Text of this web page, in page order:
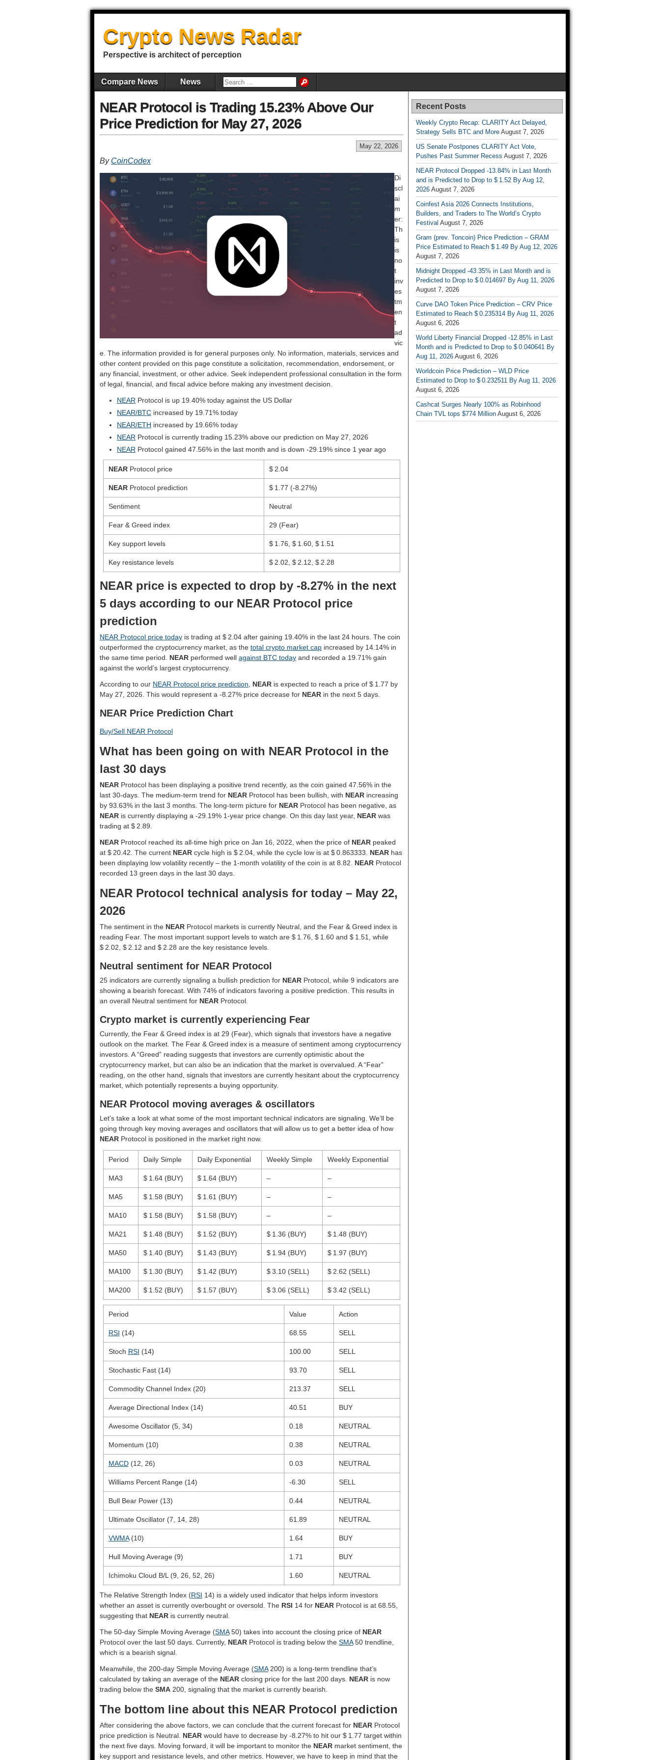
Crypto News Radar
Perspective is architect of perception
Compare News News
NEAR Protocol is Trading 15.23% Above Our
Price Prediction for May 27, 2026
May 22, 2026
By CoinCodex
Di
scl
ai
m
er:
Th
is
is
no
t
inv
es
tm
en
t
ad
vic
e. The information provided is for general purposes only. No information, materials, services and
other content provided on this page constitute a solicitation, recommendation, endorsement, or
any financial, investment, or other advice. Seek independent professional consultation in the form
of legal, financial, and fiscal advice before making any investment decision.
NEAR Protocol is up 19.40% today against the US Dollar
NEAR/BTC increased by 19.71% today
NEAR/ETH increased by 19.66% today
NEAR Protocol is currently trading 15.23% above our prediction on May 27, 2026
NEAR Protocol gained 47.56% in the last month and is down -29.19% since 1 year ago
NEARProtocol price $ 2.04
NEARProtocol prediction $ 1.77 (-8.27%)
Sentiment Neutral
Fear & Greed index 29 (Fear)
Key support levels $ 1.76, $ 1.60, $ 1.51
Key resistance levels $ 2.02, $ 2.12, $ 2.28
NEAR price is expected to drop by -8.27% in the next
5 days according to our NEAR Protocol price
prediction
NEAR Protocol price today is trading at $ 2.04 after gaining 19.40% in the last 24 hours. The coin
outperformed the cryptocurrency market, as the total crypto market cap increased by 14.14% in
the same time period. NEAR performed well against BTC today and recorded a 19.71% gain
against the world’s largest cryptocurrency.
According to our NEAR Protocol price prediction NEAR is expected to reach a price of $ 1.77 by
May 27, 2026. This would represent a -8.27% price decrease for NEAR in the next 5 days.
NEAR Price Prediction Chart
Buy/Sell NEAR Protocol
What has been going on with NEAR Protocol in the
last 30 days
NEAR Protocol has been displaying a positive trend recently, as the coin gained 47.56% in the
last 30-days. The medium-term trend for NEAR Protocol has been bullish, with NEAR increasing
by 93.63% in the last 3 months. The long-term picture for NEAR Protocol has been negative, as
NEAR is currently displaying a -29.19% 1-year price change. On this day last year, NEAR was
trading at $ 2.89.
NEAR Protocol reached its all-time high price on Jan 16, 2022, when the price of NEAR peaked
at $ 20.42. The current NEAR cycle high is $ 2.04, while the cycle low is at $ 0.863333. NEAR has
been displaying low volatility recently – the 1-month volatility of the coin is at 8.82. NEAR Protocol
recorded 13 green days in the last 30 days.
NEAR Protocol technical analysis for today – May 22,
2026
The sentiment in the NEAR Protocol markets is currently Neutral, and the Fear & Greed index is
reading Fear. The most important support levels to watch are $ 1.76, $ 1.60 and $ 1.51, while
$ 2.02, $ 2.12 and $ 2.28 are the key resistance levels.
Neutral sentiment for NEAR Protocol
25 indicators are currently signaling a bullish prediction for NEAR Protocol, while 9 indicators are
showing a bearish forecast. With 74% of indicators favoring a positive prediction. This results in
an overall Neutral sentiment for NEAR Protocol.
Crypto market is currently experiencing Fear
Currently, the Fear & Greed index is at 29 (Fear) , which signals that investors have a negative
outlook on the market. The Fear & Greed index is a measure of sentiment among cryptocurrency
investors. A “Greed” reading suggests that investors are currently optimistic about the
cryptocurrency market, but can also be an indication that the market is overvalued. A “Fear”
reading, on the other hand, signals that investors are currently hesitant about the cryptocurrency
market, which potentially represents a buying opportunity.
NEAR Protocol moving averages & oscillators
Let’s take a look at what some of the most important technical indicators are signaling. We’ll be
going through key moving averages and oscillators that will allow us to get a better idea of how
NEAR Protocol is positioned in the market right now.
Period Daily Simple Daily Exponential Weekly Simple Weekly Exponential
MA3 $ 1.64 (BUY) $ 1.64 (BUY) – –
MA5 $ 1.58 (BUY) $ 1.61 (BUY) – –
MA10 $ 1.58 (BUY) $ 1.58 (BUY) – –
MA21 $ 1.48 (BUY) $ 1.52 (BUY) $ 1.36 (BUY) $ 1.48 (BUY)
MA50 $ 1.40 (BUY) $ 1.43 (BUY) $ 1.94 (BUY) $ 1.97 (BUY)
MA100 $ 1.30 (BUY) $ 1.42 (BUY) $ 3.10 (SELL) $ 2.62 (SELL)
MA200 $ 1.52 (BUY) $ 1.57 (BUY) $ 3.06 (SELL) $ 3.42 (SELL)
Period Value Action
RSI (14) 68.55 SELL
Stoch RSI (14) 100.00 SELL
Stochastic Fast (14) 93.70 SELL
Commodity Channel Index (20) 213.37 SELL
Average Directional Index (14) 40.51 BUY
Awesome Oscillator (5, 34) 0.18 NEUTRAL
Momentum (10) 0.38 NEUTRAL
MACD(12, 26) 0.03 NEUTRAL
Williams Percent Range (14) -6.30 SELL
Bull Bear Power (13) 0.44 NEUTRAL
Ultimate Oscillator (7, 14, 28) 61.89 NEUTRAL
VWMA(10) 1.64 BUY
Hull Moving Average (9) 1.71 BUY
Ichimoku Cloud B/L (9, 26, 52, 26) 1.60 NEUTRAL
The Relative Strength Index (RSI 14) is a widely used indicator that helps inform investors
whether an asset is currently overbought or oversold. The RSI 14 for NEAR Protocol is at 68.55,
suggesting that NEAR is currently neutral.
The 50-day Simple Moving Average (SMA50) takes into account the closing price of NEAR
Protocol over the last 50 days. Currently, NEAR Protocol is trading below the SMA50 trendline,
which is a bearish signal.
Meanwhile, the 200-day Simple Moving Average (SMA200) is a long-term trendline that’s
calculated by taking an average of the NEAR closing price for the last 200 days. NEAR is now
trading below the SMA 200, signaling that the market is currently bearish.
The bottom line about this NEAR Protocol prediction
After considering the above factors, we can conclude that the current forecast for NEAR Protocol
price prediction is Neutral NEAR would have to decrease by -8.27% to hit our $ 1.77 target within
the next five days. Moving forward, it will be important to monitor the NEAR market sentiment, the
key support and resistance levels, and other metrics. However, we have to keep in mind that the
Recent Posts
Weekly Crypto Recap: CLARITY Act Delayed,
Strategy Sells BTC and More August 7, 2026
US Senate Postpones CLARITY Act Vote,
Pushes Past Summer Recess August 7, 2026
NEAR Protocol Dropped -13.84% in Last Month
and is Predicted to Drop to $ 1.52 By Aug 12,
2026 August 7, 2026
Coinfest Asia 2026 Connects Institutions,
Builders, and Traders to The World’s Crypto
Festival August 7, 2026
Gram (prev. Toncoin) Price Prediction – GRAM
Price Estimated to Reach $ 1.49 By Aug 12, 2026
August 7, 2026
Midnight Dropped -43.35% in Last Month and is
Predicted to Drop to $ 0.014697 By Aug 11, 2026
August 7, 2026
Curve DAO Token Price Prediction – CRV Price
Estimated to Reach $ 0.235314 By Aug 11, 2026
August 6, 2026
World Liberty Financial Dropped -12.85% in Last
Month and is Predicted to Drop to $ 0.040641 By
Aug 11, 2026 August 6, 2026
Worldcoin Price Prediction – WLD Price
Estimated to Drop to $ 0.232511 By Aug 11, 2026
August 6, 2026
Cashcat Surges Nearly 100% as Robinhood
Chain TVL tops $774 Million August 6, 2026